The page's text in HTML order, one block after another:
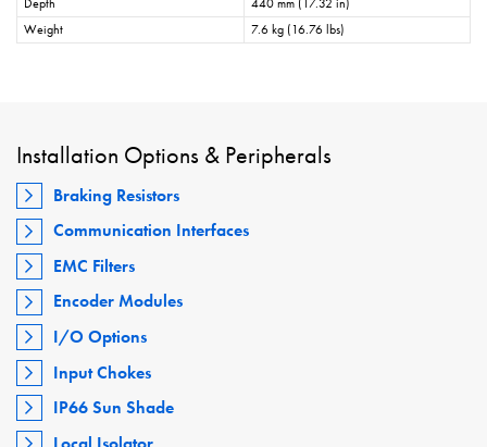
Depth
440 mm (17.32 in)
Weight
7.6 kg (16.76 lbs)
Installation Options & Peripherals
Braking Resistors
Communication Interfaces
EMC Filters
Encoder Modules
I/O Options
Input Chokes
IP66 Sun Shade